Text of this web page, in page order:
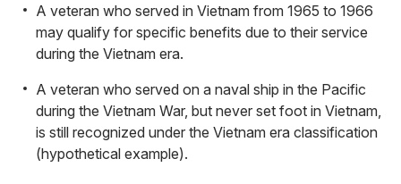
A veteran who served in Vietnam from 1965 to 1966
may qualify for specific benefits due to their service
during the Vietnam era.
A veteran who served on a naval ship in the Pacific
during the Vietnam War, but never set foot in Vietnam,
is still recognized under the Vietnam era classification
(hypothetical example).